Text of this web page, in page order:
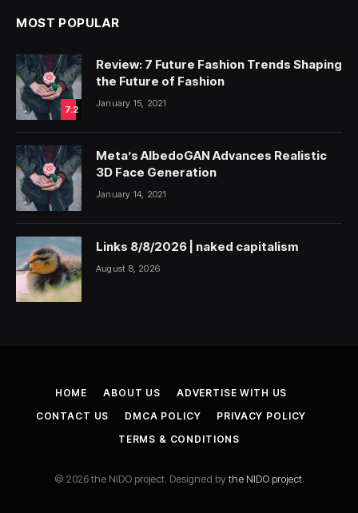
MOST POPULAR
7.2
Review: 7 Future Fashion Trends Shaping
the Future of Fashion
January 15, 2021
Meta’s AlbedoGAN Advances Realistic
3D Face Generation
January 14, 2021
Links 8/8/2026 | naked capitalism
August 8, 2026
HOME ABOUT US
ADVERTISE WITH US
CONTACT US
DMCA POLICY
PRIVACY POLICY
TERMS & CONDITIONS
© 2026 the NIDO project. Designed bythe NIDO project.